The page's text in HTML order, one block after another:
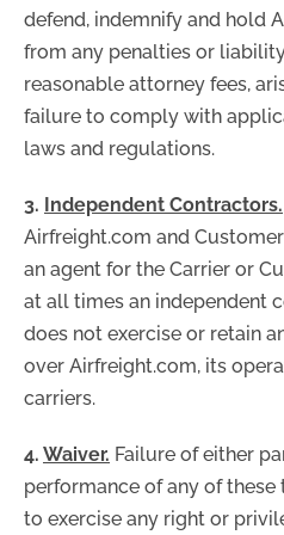
defend, indemnify and hold
from any penalties or
reasonable attorney fees,
failure to comply with
laws and regulations.
3. Independent Contractors.
Airfreight.com and
an agent for the Carrier or
at all times an independent
does not exercise or retain
over Airfreight.com, its
carriers.
4. Waiver. Failure of either
performance of any of
to exercise any right or